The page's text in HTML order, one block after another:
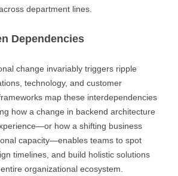
department lines.
Dependencies
change invariably triggers ripple
technology, and customer
map these interdependencies
how a change in backend architecture
how a shifting business
capacity—enables teams to spot
timelines, and build holistic solutions
organizational ecosystem.